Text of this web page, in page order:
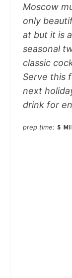
Moscow
only
at but it is
seasonal
classic
Serve this
next
drink for
prep time 5